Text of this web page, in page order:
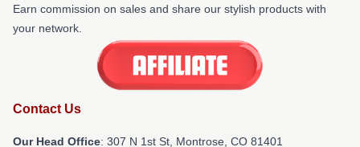
Earn commission on sales and share our stylish products with
your network.
Contact Us
Our Head Office: 307 N 1st St, Montrose, CO 81401